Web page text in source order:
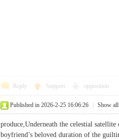
Reply Support opposition
Published in 2026-2-25 16:06:26 Show
produce,Underneath the celestial
boyfriend’s beloved duration of the